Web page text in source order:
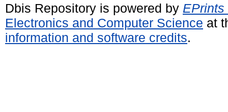
Dbis Repository is powered by EPrints
Electronics and Computer Science at
information and software credits.